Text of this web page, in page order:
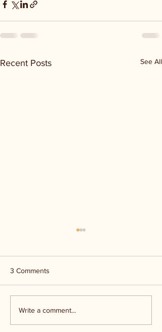
Recent Posts See All
Kerr Co - MHDD
3 Comments
Write a comment...